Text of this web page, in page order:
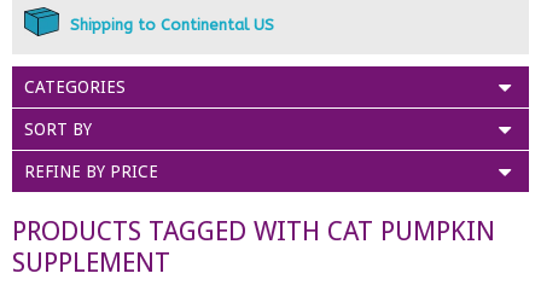
Shipping to Continental US
CATEGORIES
SORT BY
REFINE BY PRICE
PRODUCTS TAGGED WITH CAT PUMPKIN
SUPPLEMENT